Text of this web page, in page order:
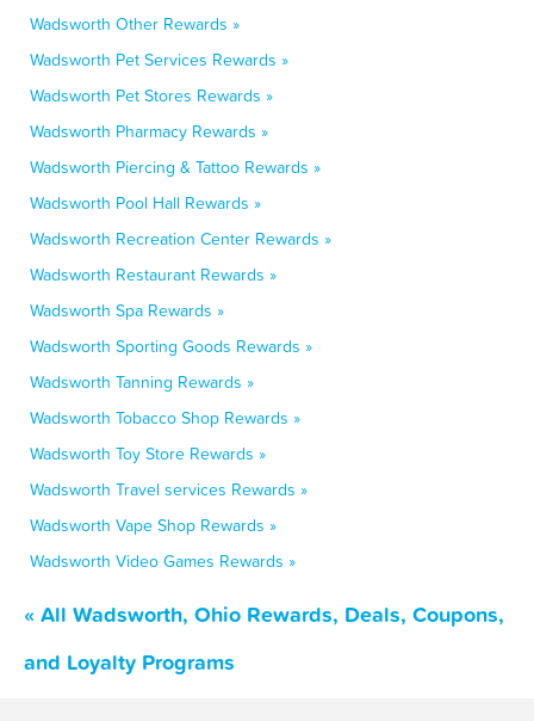
Wadsworth Other Rewards »
Wadsworth Pet Services Rewards »
Wadsworth Pet Stores Rewards »
Wadsworth Pharmacy Rewards »
Wadsworth Piercing & Tattoo Rewards »
Wadsworth Pool Hall Rewards »
Wadsworth Recreation Center Rewards »
Wadsworth Restaurant Rewards »
Wadsworth Spa Rewards »
Wadsworth Sporting Goods Rewards »
Wadsworth Tanning Rewards »
Wadsworth Tobacco Shop Rewards »
Wadsworth Toy Store Rewards »
Wadsworth Travel services Rewards »
Wadsworth Vape Shop Rewards »
Wadsworth Video Games Rewards »
« All Wadsworth, Ohio Rewards, Deals, Coupons,
and Loyalty Programs